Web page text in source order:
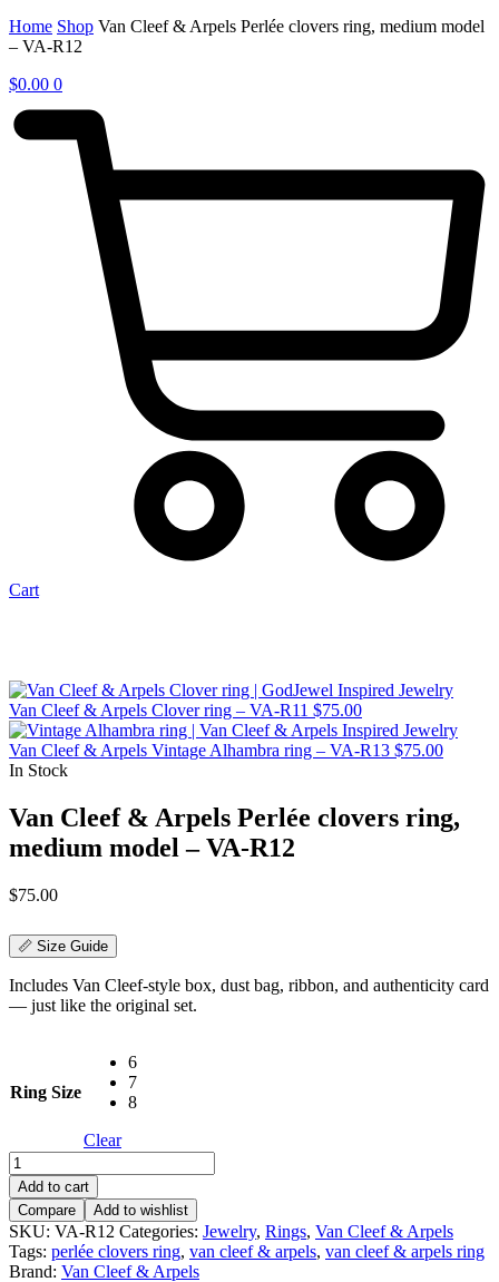
Home Shop Van Cleef & Arpels Perlée clovers ring, medium model
– VA-R12
$0.00 0
Cart
Van Cleef & Arpels Clover ring – VA-R11 $75.00
Van Cleef & Arpels Vintage Alhambra ring – VA-R13 $75.00
In Stock
Van Cleef & Arpels Perlée clovers ring,
medium model – VA-R12
$75.00
📏 Size Guide
Includes Van Cleef-style box, dust bag, ribbon, and authenticity card
— just like the original set.
Ring Size
6
7
8
Clear
Van
Cleef
&
Arpels
Perlée
clovers
Add to cart
Compare
Add to wishlist
SKU: VA-R12 Categories: Jewelry, Rings, Van Cleef & Arpels
Tags: perlée clovers ring, van cleef & arpels, van cleef & arpels ring
Brand: Van Cleef & Arpels